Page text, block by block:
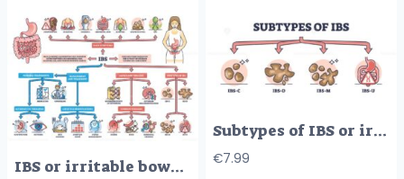
IBS or irritable bower syndrome causes and condition symptoms outline diagram
Subtypes of IBS or irritable bower syndrome classification outline diagram
€7.99